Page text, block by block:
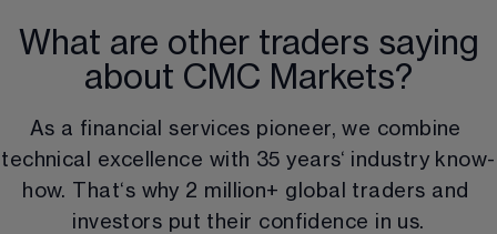
What are other traders saying
about CMC Markets?
As a financial services pioneer, we combine
technical excellence with 35 years‘ industry know-
how. That‘s why 2 million+ global traders and
investors put their confidence in us.